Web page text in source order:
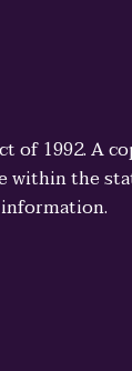
1992. A
the